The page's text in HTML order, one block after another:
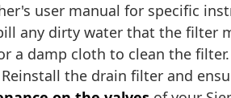
user manual for specific
any dirty water that the filter
a damp cloth to clean the
the drain filter and